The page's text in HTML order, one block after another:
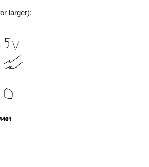
larger):